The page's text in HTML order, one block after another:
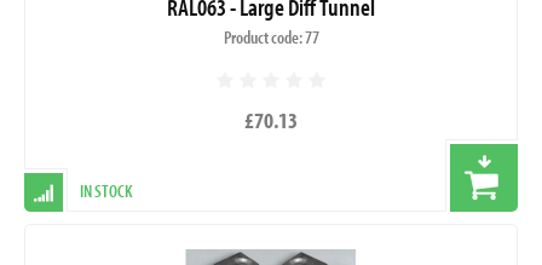
RAL063 - Large Diff Tunnel
Product code: 77
£70.13
IN STOCK